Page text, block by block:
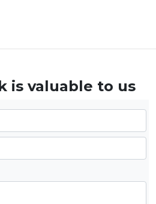
is valuable to us